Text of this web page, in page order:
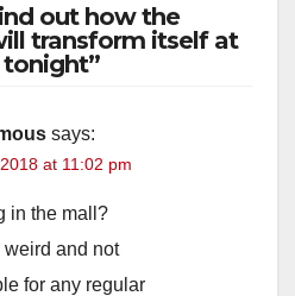
out how the
transform itself at
says:
at 11:02 pm
in the mall?
weird and not
for any regular